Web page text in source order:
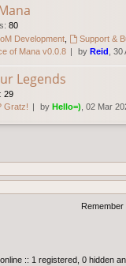
: 80
Development,
Support &
of Mana v0.0.8 by Reid ,
Legends
: 29
Gratz! by Hello=) , 02 Mar
Remember
:: 1 registered, 0 hidden